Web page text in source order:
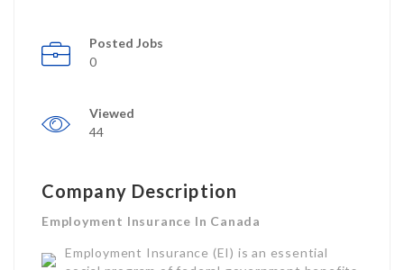
Posted Jobs
0
Viewed
44
Company Description
Employment Insurance In Canada
Employment Insurance (EI) is an essential